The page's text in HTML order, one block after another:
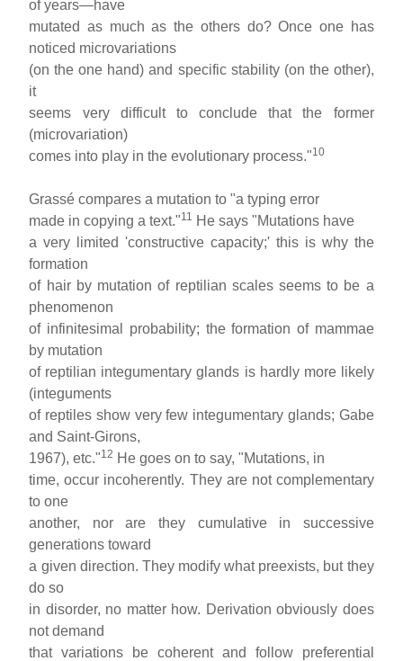
of years—have
mutated as much as the others do? Once one has
noticed microvariations
(on the one hand) and specific stability (on the other),
it
seems very difficult to conclude that the former
(microvariation)
comes into play in the evolutionary process."10
Grassé compares a mutation to "a typing error
made in copying a text."11 He says "Mutations have
a very limited 'constructive capacity;' this is why the
formation
of hair by mutation of reptilian scales seems to be a
phenomenon
of infinitesimal probability; the formation of mammae
by mutation
of reptilian integumentary glands is hardly more likely
(integuments
of reptiles show very few integumentary glands; Gabe
and Saint-Girons,
1967), etc."12 He goes on to say, "Mutations, in
time, occur incoherently. They are not complementary
to one
another, nor are they cumulative in successive
generations toward
a given direction. They modify what preexists, but they
do so
in disorder, no matter how. Derivation obviously does
not demand
that variations be coherent and follow preferential